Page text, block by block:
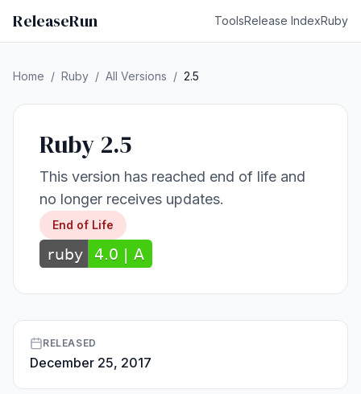
ReleaseRun ToolsRelease IndexRuby
Home / Ruby / All Versions / 2.5
Ruby 2.5
This version has reached end of life and
no longer receives updates.
End of Life
RELEASED
December 25, 2017